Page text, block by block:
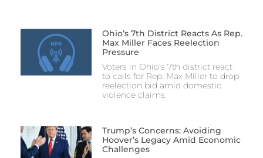
Ohio’s 7th District Reacts As Rep.
Max Miller Faces Reelection
Pressure
Voters in Ohio’s 7th district react
to calls for Rep. Max Miller to drop
reelection bid amid domestic
violence claims.
Trump’s Concerns: Avoiding
Hoover’s Legacy Amid Economic
Challenges